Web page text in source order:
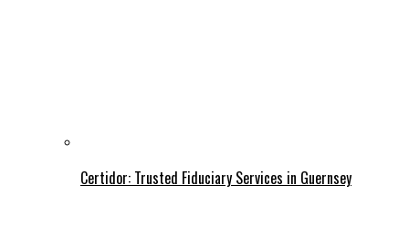
Certidor: Trusted Fiduciary Services in Guernsey